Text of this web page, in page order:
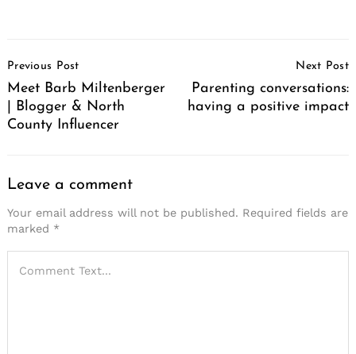
Navigation
Previous Post
Meet Barb Miltenberger
| Blogger & North
County Influencer
Next Post
Parenting conversations:
having a positive impact
Leave a comment
Your email address will not be published. Required fields are
marked *